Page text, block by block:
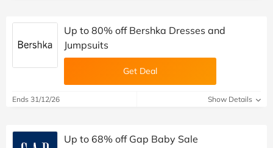
Up to 80% off Bershka Dresses and
Jumpsuits
Get Deal
Ends 31/12/26 Show Details
Up to 68% off Gap Baby Sale